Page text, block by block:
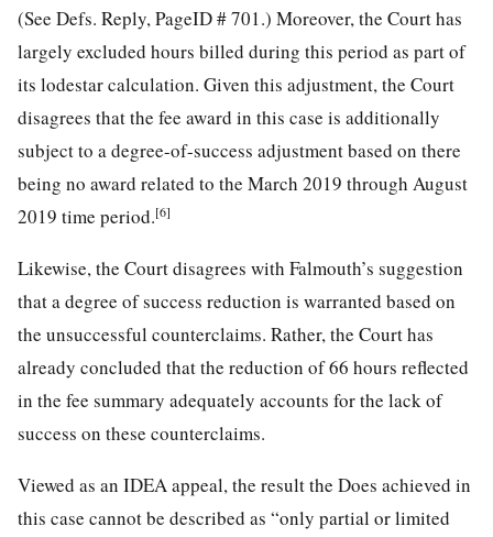
(See Defs. Reply, PageID # 701.) Moreover, the Court has
largely excluded hours billed during this period as part of
its lodestar calculation. Given this adjustment, the Court
disagrees that the fee award in this case is additionally
subject to a degree-of-success adjustment based on there
being no award related to the March 2019 through August
2019 time period.[6]
Likewise, the Court disagrees with Falmouth’s suggestion
that a degree of success reduction is warranted based on
the unsuccessful counterclaims. Rather, the Court has
already concluded that the reduction of 66 hours reflected
in the fee summary adequately accounts for the lack of
success on these counterclaims.
Viewed as an IDEA appeal, the result the Does achieved in
this case cannot be described as “only partial or limited